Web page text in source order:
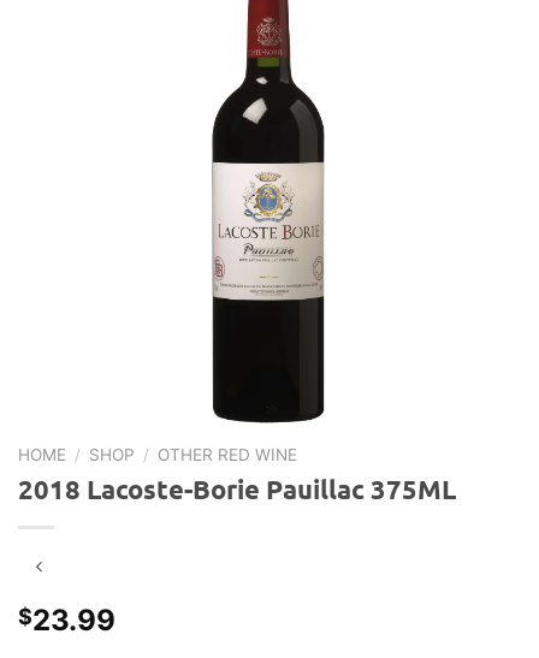
HOME / SHOP / OTHER RED WINE
2018 Lacoste-Borie Pauillac 375ML
$23.99